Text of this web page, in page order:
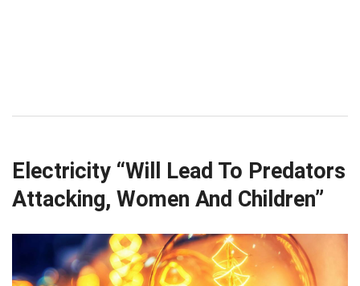
Electricity “Will Lead To Predators
Attacking, Women And Children”